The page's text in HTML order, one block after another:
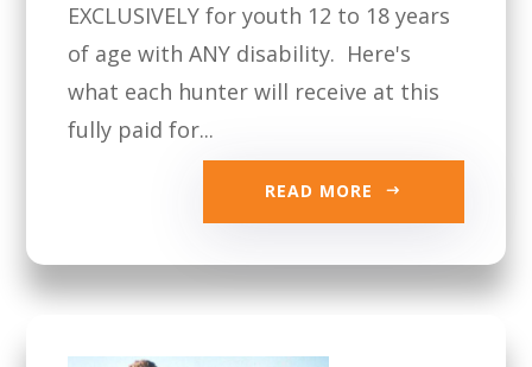
EXCLUSIVELY for youth 12 to 18 years
of age with ANY disability. Here's
what each hunter will receive at this
fully paid for...
READ MORE